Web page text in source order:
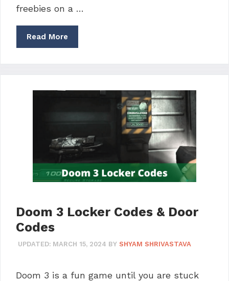
freebies on a …
Read More
Doom 3 Locker Codes & Door
Codes
UPDATED: MARCH 15, 2024 BY SHYAM SHRIVASTAVA
Doom 3 is a fun game until you are stuck